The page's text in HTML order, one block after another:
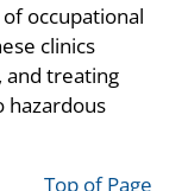
occupational
clinics
and treating
hazardous
Top of Page